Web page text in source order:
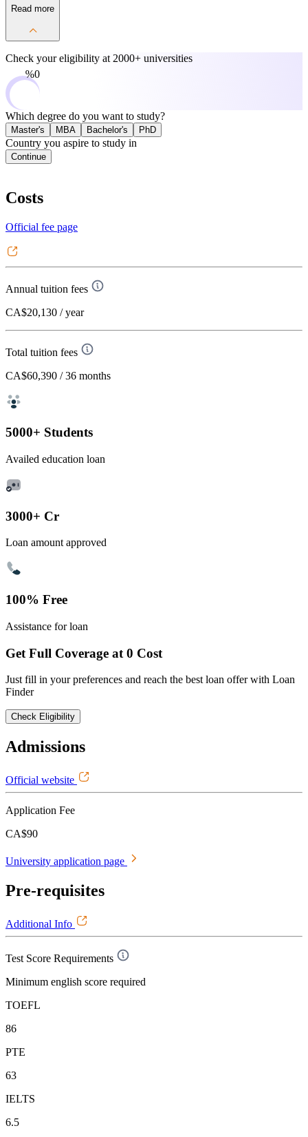
Read more
Check your eligibility at 2000+ universities
0%
Which degree do you want to study?
Master's MBA Bachelor's PhD
Country you aspire to study in
Continue
Costs
Official fee page
Annual tuition fees
CA$20,130 / year
Total tuition fees
CA$60,390 / 36 months
5000+ Students
Availed education loan
3000+ Cr
Loan amount approved
100% Free
Assistance for loan
Get Full Coverage at 0 Cost
Just fill in your preferences and reach the best loan offer with Loan
Finder
Check Eligibility
Admissions
Official website
Application Fee
CA$90
University application page
Pre-requisites
Additional Info
Test Score Requirements
Minimum english score required
TOEFL
86
PTE
63
IELTS
6.5